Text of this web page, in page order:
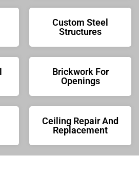
Custom Steel
Structures
Brickwork For
Openings
Ceiling Repair And
Replacement